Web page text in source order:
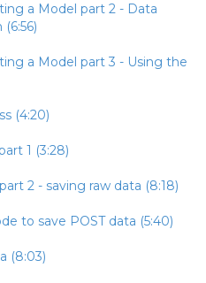
a Model part 2 - Data
a Model part 3 - Using the
(4:20)
1 (3:28)
2 - saving raw data (8:18)
to save POST data (5:40)
(8:03)